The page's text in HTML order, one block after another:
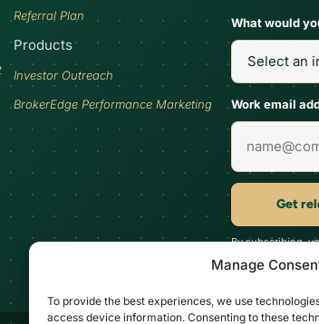
Manage
To provide the best experiences, we use
access device information. Consenting to these
Referral Plan
Products
Investor Outreach
BrokerEdge Performance Marketing
What would
Work email
Get
By subscribing,
interest. You can